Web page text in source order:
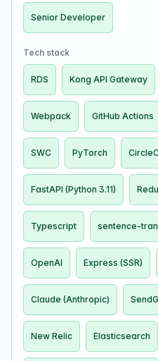
Senior Developer
Tech stack
RDS Kong API Gateway
Webpack GitHub Actions
SWC PyTorch
FastAPI (Python 3.11)
Typescript sentence-
OpenAI Express (SSR)
Claude (Anthropic)
New Relic Elasticsearch